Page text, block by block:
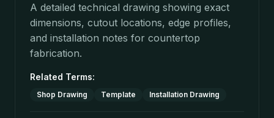
A detailed technical drawing showing exact
dimensions, cutout locations, edge profiles,
and installation notes for countertop
fabrication.
Related Terms:
Shop Drawing Template Installation Drawing